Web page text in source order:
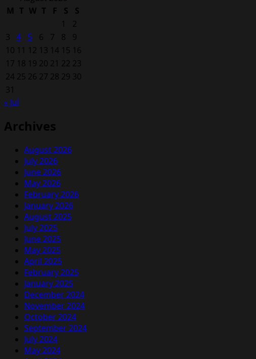
M T W T F S
S
1
2
3
4 5 6 7 8
9
10 11 12 13 14 15 16
17 18 19 20 21 22 23
24 25 26 27 28 29 30
31
« Jul
Archives
August 2026
July 2026
June 2026
May 2026
February 2026
January 2026
August 2025
July 2025
June 2025
May 2025
April 2025
February 2025
January 2025
December 2024
November 2024
October 2024
September 2024
July 2024
May 2024